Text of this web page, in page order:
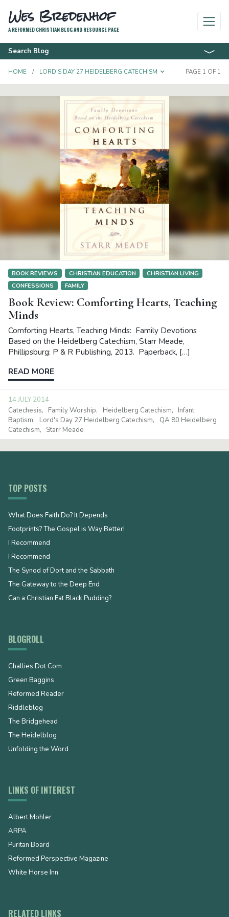
Wes Bredenhof
A REFORMED CHRISTIAN BLOG AND RESOURCE PAGE
Search Blog
HOME LORD’S DAY 27 HEIDELBERG CATECHISM TOGGLEPAGE 1 OF 1
BOOK REVIEWS CHRISTIAN EDUCATION
CHRISTIAN LIVING
CONFESSIONS
FAMILY
Book Review: Comforting Hearts, Teaching
Minds
Comforting Hearts, Teaching Minds: Family Devotions
Based on the Heidelberg Catechism, Starr Meade,
Phillipsburg: P & R Publishing, 2013. Paperback, […]
READ MORE
14 JULY 2014
Catechesis
Family Worship Heidelberg Catechism
Infant
Baptism
Lord's Day 27 Heidelberg Catechism
QA 80 Heidelberg
Catechism
Starr Meade
TOP POSTS
What Does Faith Do? It Depends
Footprints? The Gospel is Way Better!
I Recommend
I Recommend
The Synod of Dort and the Sabbath
The Gateway to the Deep End
Can a Christian Eat Black Pudding?
BLOGROLL
Challies Dot Com
Green Baggins
Reformed Reader
Riddleblog
The Bridgehead
The Heidelblog
Unfolding the Word
LINKS OF INTEREST
Albert Mohler
ARPA
Puritan Board
Reformed Perspective Magazine
White Horse Inn
RELATED LINKS